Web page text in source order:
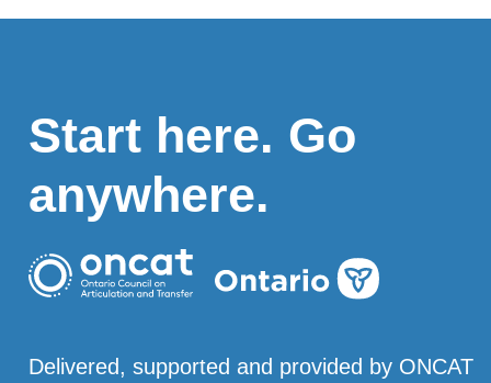
Start here. Go
anywhere.
Delivered, supported and provided by ONCAT